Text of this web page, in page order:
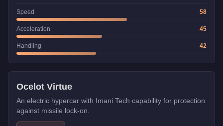
Speed 58
Acceleration 45
Handling 42
Imani Tech
Ocelot Virtue
An electric hypercar with Imani Tech capability for protection
against missile lock-on.